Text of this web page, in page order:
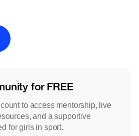
for FREE
to access mentorship, live
and a supportive
for girls in sport.